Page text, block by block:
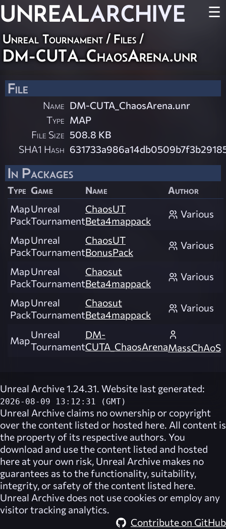
UNREALARCHIVE ☰
Unreal Tournament / Files /
DM-CUTA_ChaosArena.unr
File
Name DM-CUTA_ChaosArena.unr
Type MAP
File Size 508.8 KB
SHA1 Hash
In Packages
Type Game Name
Author
Map
Pack
Unreal
Tournament
ChaosUT
Beta4mappack
Various
Map
Pack
Unreal
Tournament
ChaosUT
BonusPack
Various
Map
Pack
Unreal
Tournament
Chaosut
Beta4mappack
Various
Map
Pack
Unreal
Tournament
Chaosut
Beta4mappack
Various
MapUnreal
Tournament
DM-
CUTA_ChaosArenaMassChAoS
Unreal Archive 1.24.31. Website last generated:
2026-08-09 13:12:31 (GMT)
Unreal Archive claims no ownership or copyright
over the content listed or hosted here. All content is
the property of its respective authors. You
download and use the content listed and hosted
here at your own risk, Unreal Archive makes no
guarantees as to the functionality, suitability,
integrity, or safety of the content listed here.
Unreal Archive does not use cookies or employ any
visitor tracking analytics.
Contribute on GitHub